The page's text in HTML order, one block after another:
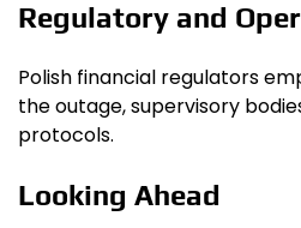
Regulatory and
Polish financial regulators
the outage, supervisory
protocols.
Looking Ahead